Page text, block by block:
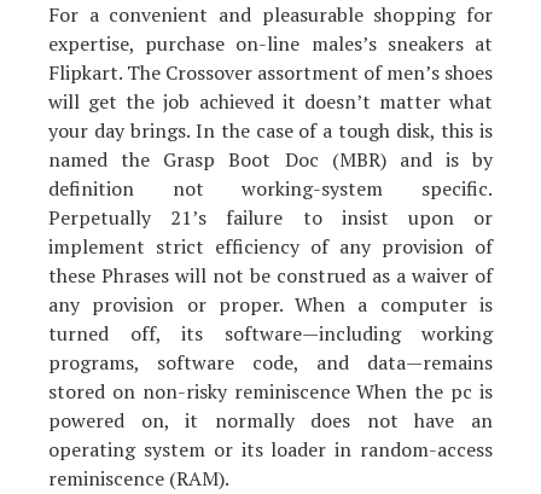
For a convenient and pleasurable shopping for
expertise, purchase on-line males’s sneakers at
Flipkart. The Crossover assortment of men’s shoes
will get the job achieved it doesn’t matter what
your day brings. In the case of a tough disk, this is
named the Grasp Boot Doc (MBR) and is by
definition not working-system specific.
Perpetually 21’s failure to insist upon or
implement strict efficiency of any provision of
these Phrases will not be construed as a waiver of
any provision or proper. When a computer is
turned off, its software‍—‌including working
programs, software code, and data‍—‌remains
stored on non-risky reminiscence When the pc is
powered on, it normally does not have an
operating system or its loader in random-access
reminiscence (RAM).